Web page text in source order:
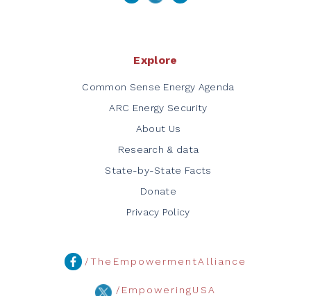
Explore
Common Sense Energy Agenda
ARC Energy Security
About Us
Research & data
State-by-State Facts
Donate
Privacy Policy
/TheEmpowermentAlliance
/EmpoweringUSA